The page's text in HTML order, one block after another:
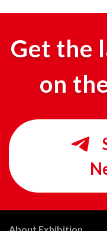
Get the
on